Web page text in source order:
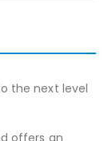
the next level
offers an